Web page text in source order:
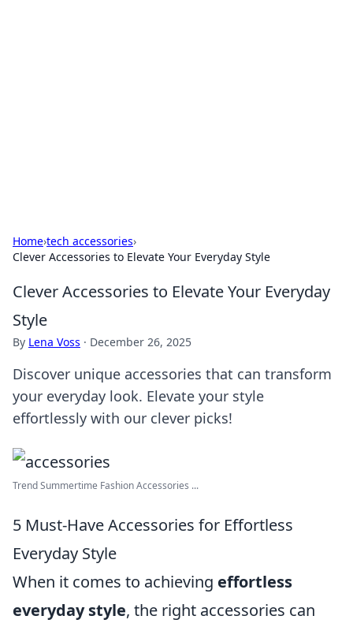
Home›tech accessories›
Clever Accessories to Elevate Your Everyday Style
Clever Accessories to Elevate Your Everyday
Style
By Lena Voss · December 26, 2025
Discover unique accessories that can transform
your everyday look. Elevate your style
effortlessly with our clever picks!
Trend Summertime Fashion Accessories ...
5 Must-Have Accessories for Effortless
Everyday Style
When it comes to achieving effortless
everyday style, the right accessories can